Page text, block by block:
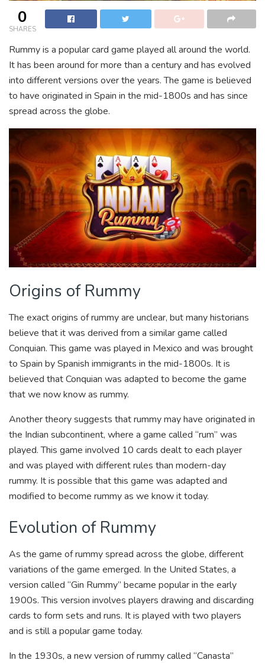
0
SHARES
Rummy is a popular card game played all around the world.
It has been around for more than a century and has evolved
into different versions over the years. The game is believed
to have originated in Spain in the mid-1800s and has since
spread across the globe.
Origins of Rummy
The exact origins of rummy are unclear, but many historians
believe that it was derived from a similar game called
Conquian. This game was played in Mexico and was brought
to Spain by Spanish immigrants in the mid-1800s. It is
believed that Conquian was adapted to become the game
that we now know as rummy.
Another theory suggests that rummy may have originated in
the Indian subcontinent, where a game called “rum” was
played. This game involved 10 cards dealt to each player
and was played with different rules than modern-day
rummy. It is possible that this game was adapted and
modified to become rummy as we know it today.
Evolution of Rummy
As the game of rummy spread across the globe, different
variations of the game emerged. In the United States, a
version called “Gin Rummy” became popular in the early
1900s. This version involves players drawing and discarding
cards to form sets and runs. It is played with two players
and is still a popular game today.
In the 1930s, a new version of rummy called “Canasta”